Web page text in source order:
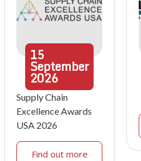
15
September
2026
Supply Chain
Excellence Awards
USA 2026
Find out more